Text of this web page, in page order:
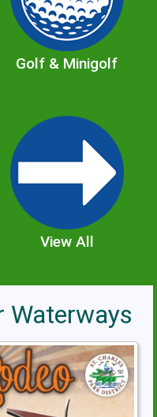
Golf & Minigolf
View All
Waterways